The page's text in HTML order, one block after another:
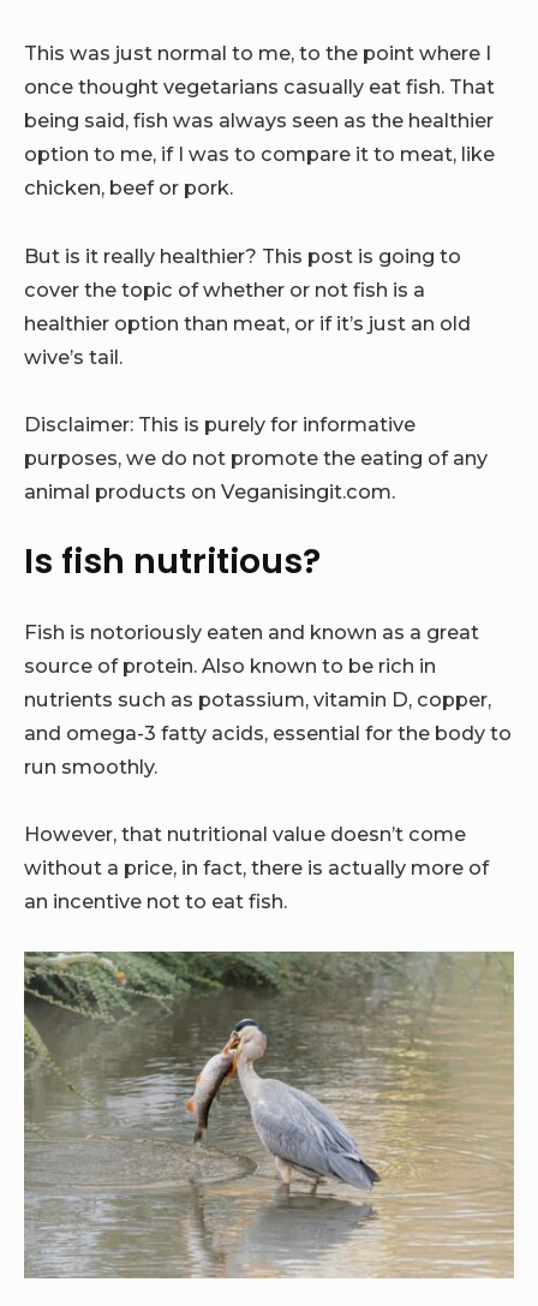
This was just normal to me, to the point where I
once thought vegetarians casually eat fish. That
being said, fish was always seen as the healthier
option to me, if I was to compare it to meat, like
chicken, beef or pork.
But is it really healthier? This post is going to
cover the topic of whether or not fish is a
healthier option than meat, or if it’s just an old
wive’s tail.
Disclaimer: This is purely for informative
purposes, we do not promote the eating of any
animal products on Veganisingit.com.
Is fish nutritious?
Fish is notoriously eaten and known as a great
source of protein. Also known to be rich in
nutrients such as potassium, vitamin D, copper,
and omega-3 fatty acids, essential for the body to
run smoothly.
However, that nutritional value doesn’t come
without a price, in fact, there is actually more of
an incentive not to eat fish.